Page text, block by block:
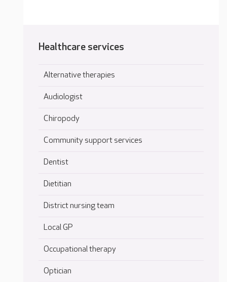
Healthcare services
Alternative therapies
Audiologist
Chiropody
Community support services
Dentist
Dietitian
District nursing team
Local GP
Occupational therapy
Optician